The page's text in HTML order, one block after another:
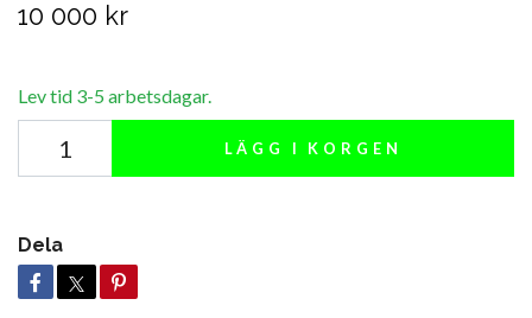
10 000 kr
Lev tid 3-5 arbetsdagar.
LÄGG I KORGEN
Dela